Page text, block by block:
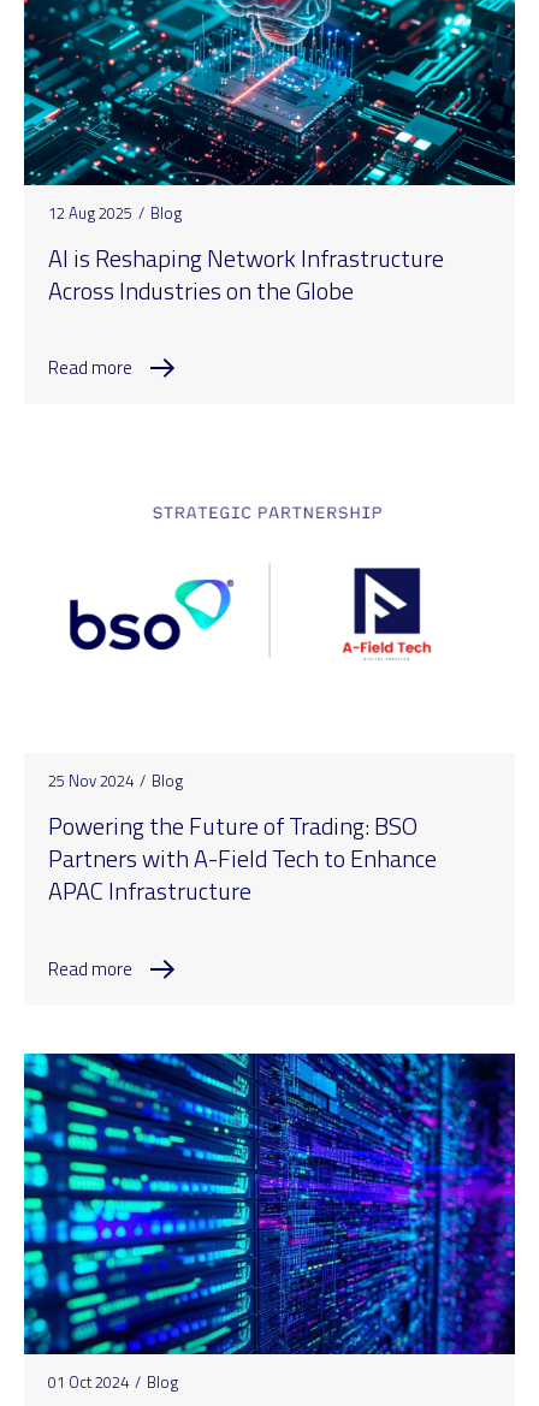
12 Aug 2025 / Blog
AI is Reshaping Network Infrastructure
Across Industries on the Globe
Read more
25 Nov 2024 / Blog
Powering the Future of Trading: BSO
Partners with A-Field Tech to Enhance
APAC Infrastructure
Read more
01 Oct 2024 / Blog